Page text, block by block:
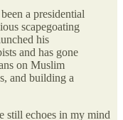
a presidential
scapegoating
his
and has gone
on Muslim
and building a
still echoes in my mind